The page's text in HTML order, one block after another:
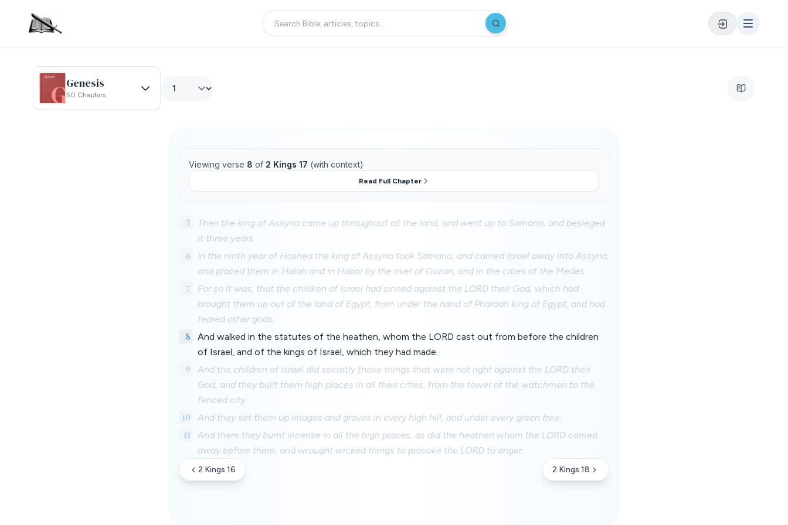
Genesis
50 Chapters
Viewing verse 8 of 2 Kings 17 (with context)
Read Full Chapter
5
Then the king of Assyria came up throughout all the land, and went up to Samaria, and besieged
it three years.
6
In the ninth year of Hoshea the king of Assyria took Samaria, and carried Israel away into Assyria,
and placed them in Halah and in Habor by the river of Gozan, and in the cities of the Medes.
7
For so it was, that the children of Israel had sinned against the LORD their God, which had
brought them up out of the land of Egypt, from under the hand of Pharoah king of Egypt, and had
feared other gods,
8
And walked in the statutes of the heathen, whom the LORD cast out from before the children
of Israel, and of the kings of Israel, which they had made.
9
And the children of Israel did secretly those things that were not right against the LORD their
God, and they built them high places in all their cities, from the tower of the watchmen to the
fenced city.
10 And they set them up images and groves in every high hill, and under every green tree:
11
And there they burnt incense in all the high places, as did the heathen whom the LORD carried
away before them; and wrought wicked things to provoke the LORD to anger:
2 Kings 16 2 Kings 18